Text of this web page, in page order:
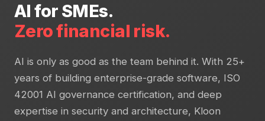
AI for SMEs.
Zero financial risk.
AI is only as good as the team behind it. With 25+
years of building enterprise-grade software, ISO
42001 AI governance certification, and deep
expertise in security and architecture, Kloon